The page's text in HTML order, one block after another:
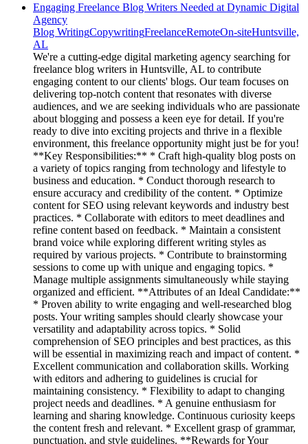
Engaging Freelance Blog Writers Needed at Dynamic Digital
Agency
Blog WritingCopywritingFreelanceRemoteOn-siteHuntsville,
AL
We're a cutting-edge digital marketing agency searching for
freelance blog writers in Huntsville, AL to contribute
engaging content to our clients' blogs. Our team focuses on
delivering top-notch content that resonates with diverse
audiences, and we are seeking individuals who are passionate
about blogging and possess a keen eye for detail. If you're
ready to dive into exciting projects and thrive in a flexible
environment, this freelance opportunity might just be for you!
**Key Responsibilities:** * Craft high-quality blog posts on
a variety of topics ranging from technology and lifestyle to
business and education. * Conduct thorough research to
ensure accuracy and credibility of the content. * Optimize
content for SEO using relevant keywords and industry best
practices. * Collaborate with editors to meet deadlines and
refine content based on feedback. * Maintain a consistent
brand voice while exploring different writing styles as
required by various projects. * Contribute to brainstorming
sessions to come up with unique and engaging topics. *
Manage multiple assignments simultaneously while staying
organized and efficient. **Attributes of an Ideal Candidate:**
* Proven ability to write engaging and well-researched blog
posts. Your writing samples should clearly showcase your
versatility and adaptability across topics. * Solid
comprehension of SEO principles and best practices, as this
will be essential in maximizing reach and impact of content. *
Excellent communication and collaboration skills. Working
with editors and adhering to guidelines is crucial for
maintaining consistency. * Flexibility to adapt to changing
project needs and deadlines. * A genuine enthusiasm for
learning and sharing knowledge. Continuous curiosity keeps
the content fresh and relevant. * Excellent grasp of grammar,
punctuation, and style guidelines. **Rewards for Your